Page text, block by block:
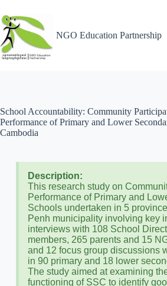
NGO Education Partnership
School Accountability: Community
Performance of Primary and Lower
Cambodia
Description:
This research study on
Performance of Primary and
Schools undertaken in 5
Penh municipality involving key
interviews with 108 School
members, 265 parents and 15
and 12 focus group discussions
in 90 primary and 18 lower
The study aimed at examining
functioning of SSC to identify